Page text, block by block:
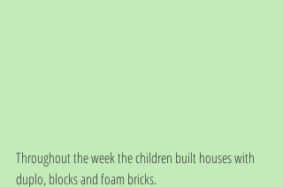
Throughout the week the children built houses with
duplo, blocks and foam bricks.